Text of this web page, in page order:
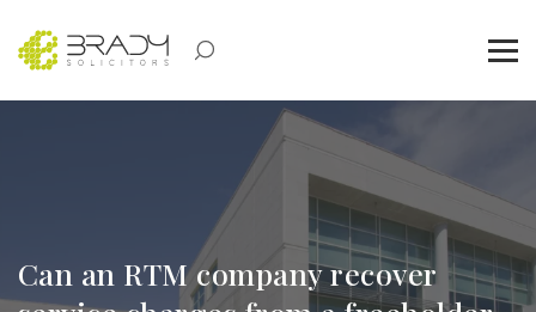
Can an RTM company recover